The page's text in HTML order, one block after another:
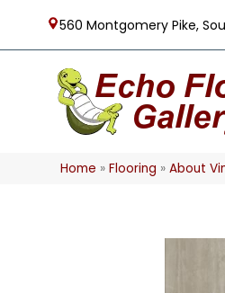
560 Montgomery Pike,
Home »Flooring »About